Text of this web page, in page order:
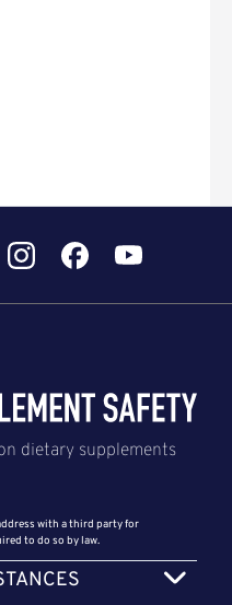
with a third party for
to do so by law.